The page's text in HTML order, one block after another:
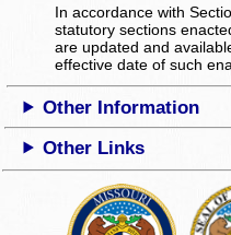
In accordance with
statutory sections
are updated and
effective date of such
Other Information
Other Links